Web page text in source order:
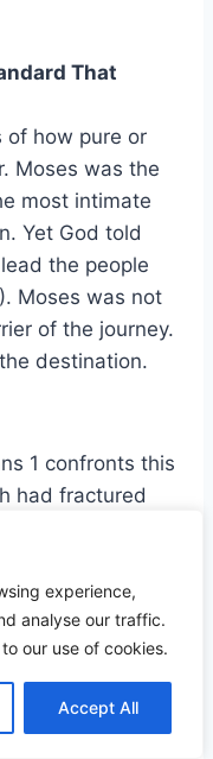
experience,
analyse our traffic.
our use of cookies.
Accept All
That
of how pure or
Moses was the
most intimate
Yet God told
the people
Moses was not
of the journey.
destination.
1 confronts this
had fractured
Apollos.
response was
of those
entirely. ‘Was
ye baptized in
1:13). The